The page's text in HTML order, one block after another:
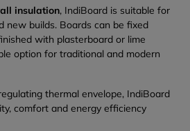
insulation, IndiBoard is suitable for
new builds. Boards can be fixed
with plasterboard or lime
option for traditional and modern
thermal envelope, IndiBoard
comfort and energy efficiency